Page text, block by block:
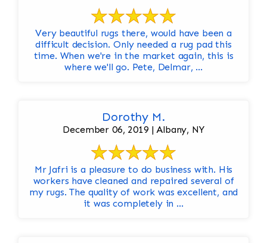
Very beautiful rugs there, would have been a
difficult decision. Only needed a rug pad this
time. When we're in the market again, this is
where we'll go. Pete, Delmar, ...
Dorothy M.
December 06, 2019 | Albany, NY
Mr Jafri is a pleasure to do business with. His
workers have cleaned and repaired several of
my rugs. The quality of work was excellent, and
it was completely in ...